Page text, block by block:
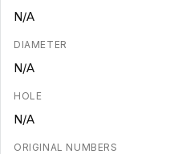
N/A
DIAMETER
N/A
HOLE
N/A
ORIGINAL NUMBERS